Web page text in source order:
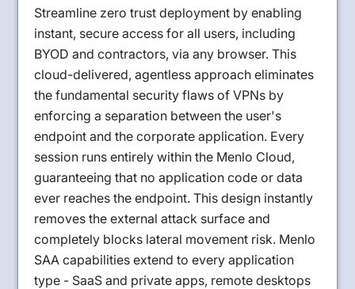
Streamline zero trust deployment by enabling
instant, secure access for all users, including
BYOD and contractors, via any browser. This
cloud-delivered, agentless approach eliminates
the fundamental security flaws of VPNs by
enforcing a separation between the user's
endpoint and the corporate application. Every
session runs entirely within the Menlo Cloud,
guaranteeing that no application code or data
ever reaches the endpoint. This design instantly
removes the external attack surface and
completely blocks lateral movement risk. Menlo
SAA capabilities extend to every application
type - SaaS and private apps, remote desktops